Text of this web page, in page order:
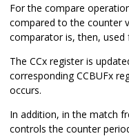
For the compare
compared to the counter
comparator is, then,
The CCx register is
corresponding CCBUFx
occurs.
In addition, in the match
controls the counter